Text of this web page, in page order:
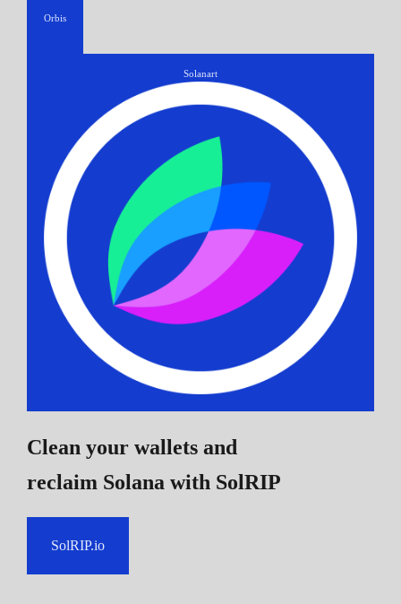
Orbis
Solanart
Clean your wallets and
reclaim Solana with SolRIP
SolRIP.io